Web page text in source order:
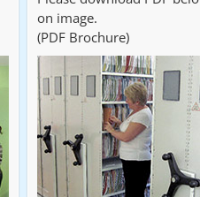
on image.
(PDF Brochure)